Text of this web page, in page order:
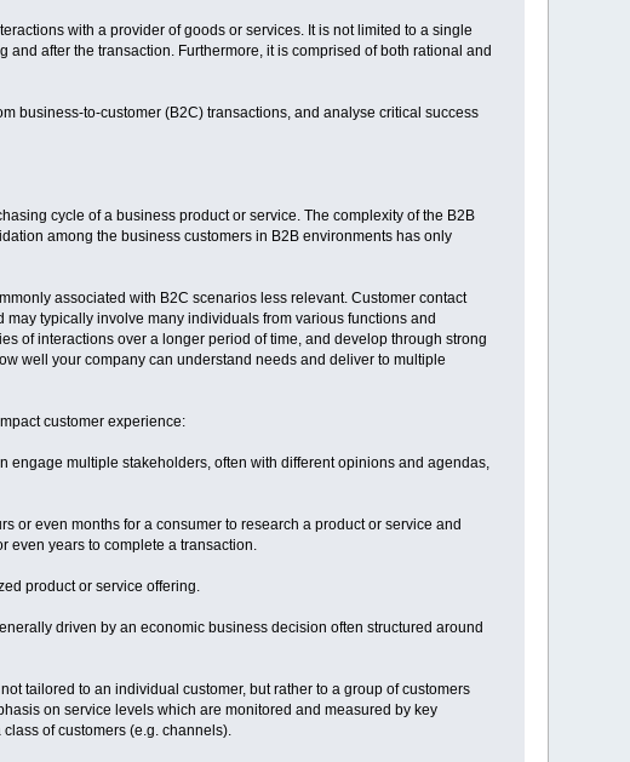
with a provider of goods or services. It is not limited to a single
after the transaction. Furthermore, it is comprised of both rational and
business-to-customer (B2C) transactions, and analyse critical success
cycle of a business product or service. The complexity of the B2B
among the business customers in B2B environments has only
associated with B2C scenarios less relevant. Customer contact
typically involve many individuals from various functions and
of interactions over a longer period of time, and develop through strong
well your company can understand needs and deliver to multiple
customer experience:
engage multiple stakeholders, often with different opinions and agendas,
or even months for a consumer to research a product or service and
even years to complete a transaction.
product or service offering.
driven by an economic business decision often structured around
tailored to an individual customer, but rather to a group of customers
on service levels which are monitored and measured by key
of customers (e.g. channels).